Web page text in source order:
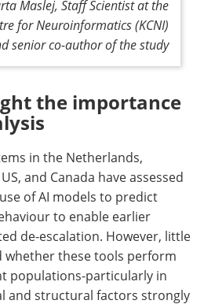
Maslej, Staff Scientist at the
for Neuroinformatics (KCNI)
senior co-author of the study
the importance
in the Netherlands,
and Canada have assessed
of AI models to predict
to enable earlier
de-escalation. However, little
whether these tools perform
populations-particularly in
and structural factors strongly